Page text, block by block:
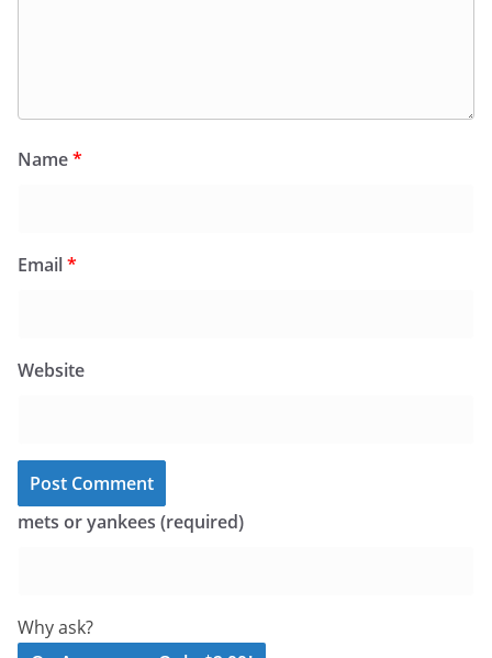
Name*
Email*
Website
mets or yankees (required)
Why ask?